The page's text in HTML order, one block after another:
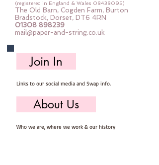
(registered in England & Wales 08438095)
The Old Barn, Cogden Farm, Burton
Bradstock, Dorset, DT6 4RN
01308 898239
mail@paper-and-string.co.uk
Join In
Links to our social media and Swap info.
About Us
Who we are, where we work & our history